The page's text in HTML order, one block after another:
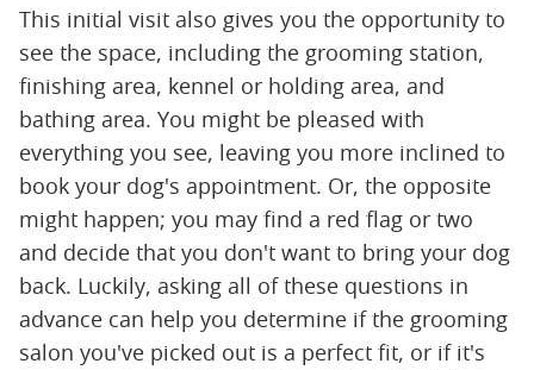
This initial visit also gives you the opportunity to
see the space, including the grooming station,
finishing area, kennel or holding area, and
bathing area. You might be pleased with
everything you see, leaving you more inclined to
book your dog's appointment. Or, the opposite
might happen; you may find a red flag or two
and decide that you don't want to bring your dog
back. Luckily, asking all of these questions in
advance can help you determine if the grooming
salon you've picked out is a perfect fit, or if it's